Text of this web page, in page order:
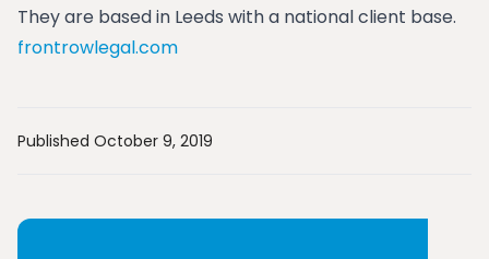
They are based in Leeds with a national client base.
frontrowlegal.com
Published October 9, 2019